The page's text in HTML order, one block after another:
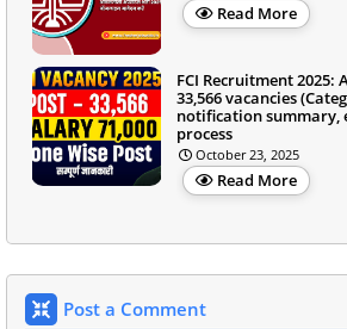
Read More
FCI Recruitment
33,566 vacancies
notification summary,
process
October 23, 2025
Read More
Post a Comment